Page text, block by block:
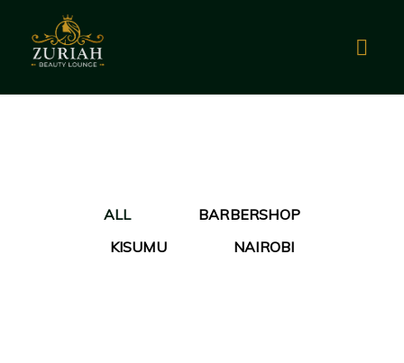
ALL
BARBERSHOP
KISUMU
NAIROBI